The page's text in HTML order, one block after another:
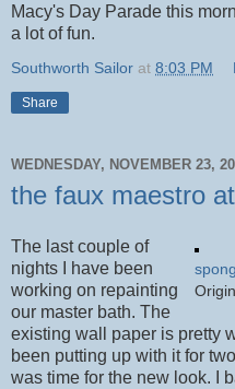
Macy's Day Parade this
a lot of fun.
Southworth Sailor at 8:03 PM
Share
WEDNESDAY, NOVEMBER 23,
the faux maestro
The last couple of
nights I have been
working on repainting
our master bath. The
existing wall paper is pretty
been putting up with it for
was time for the new look. I